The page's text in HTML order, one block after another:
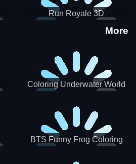
Run Royale 3D
More
Coloring Underwater World
BTS Funny Frog Coloring